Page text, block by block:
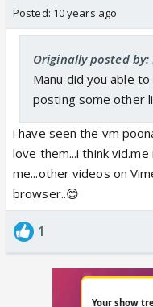
could wish for 😳and
super girlya super
impressed by your
Posted: 10 years ago
Originally posted by:
Manu did you able
posting some other
i have seen the vm
love them...i think
me...other videos on
browser..😊
1